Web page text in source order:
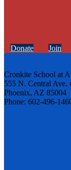
Donate Join
Cronkite School at
555 N. Central Ave.
Phoenix, AZ 85004
Phone: 602-496-